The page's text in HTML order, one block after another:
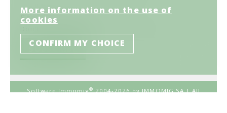
Stay connected
SUBSCRIBE
Software Immomig® 2004-2026 by IMMOMIG SA | All
More information on the use of
cookies
CONFIRM MY CHOICE